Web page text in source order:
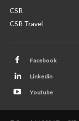
CSR
CSR Travel
Facebook
Linkedin
Youtube